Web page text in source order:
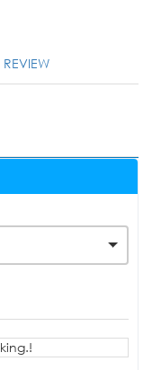
REVIEW